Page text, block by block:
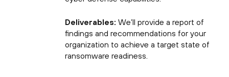
Deliverables: We’ll provide a report of
findings and recommendations for your
organization to achieve a target state of
ransomware readiness.